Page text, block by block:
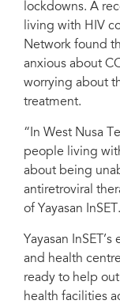
lockdowns. A
living with HIV
Network found
anxious about
worrying about
treatment.
“In West Nusa
people living
about being
antiretroviral
of Yayasan InSET.
Yayasan
and health
ready to help
health facilities